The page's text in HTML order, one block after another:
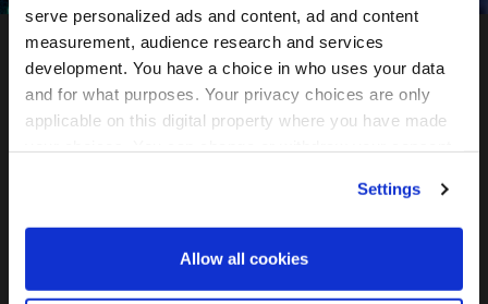
serve personalized ads and content, ad and content
measurement, audience research and services
development. You have a choice in who uses your data
and for what purposes. Your privacy choices are only
applicable on this digital property where you have made
Find out more about how your personal data is processed
Settings
Allow all cookies
PERE
Network
Tokyo